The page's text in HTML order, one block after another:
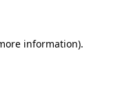
information).